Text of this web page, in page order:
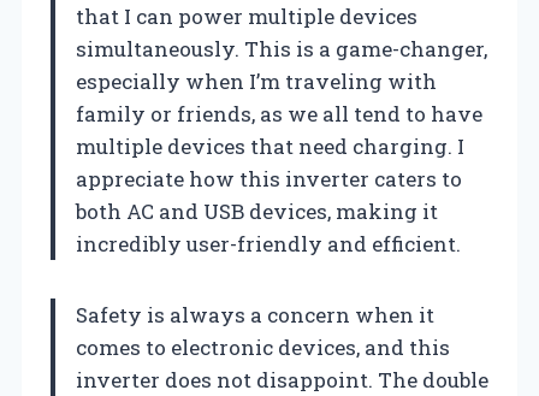
that I can power multiple devices
simultaneously. This is a game-changer,
especially when I’m traveling with
family or friends, as we all tend to have
multiple devices that need charging. I
appreciate how this inverter caters to
both AC and USB devices, making it
incredibly user-friendly and efficient.
Safety is always a concern when it
comes to electronic devices, and this
inverter does not disappoint. The double